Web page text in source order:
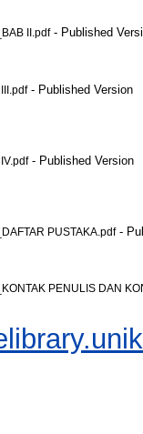
II.pdf- Published
- Published Version
- Published Version
PUSTAKA.pdf-
PENULIS DAN